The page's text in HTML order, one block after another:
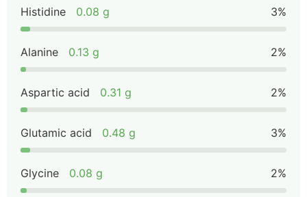
Histidine 0.08 g 3%
Alanine 0.13 g 2%
Aspartic acid 0.31 g 2%
Glutamic acid 0.48 g 3%
Glycine 0.08 g 2%